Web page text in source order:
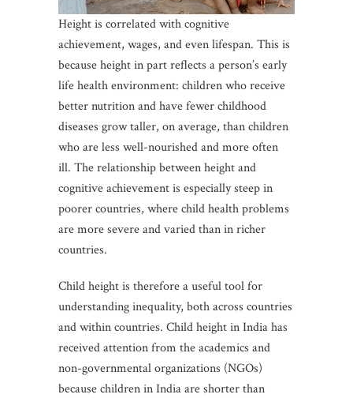
Height is correlated with cognitive
achievement, wages, and even lifespan. This is
because height in part reflects a person’s early
life health environment: children who receive
better nutrition and have fewer childhood
diseases grow taller, on average, than children
who are less well-nourished and more often
ill. The relationship between height and
cognitive achievement is especially steep in
poorer countries, where child health problems
are more severe and varied than in richer
countries.
Child height is therefore a useful tool for
understanding inequality, both across countries
and within countries. Child height in India has
received attention from the academics and
non-governmental organizations (NGOs)
because children in India are shorter than